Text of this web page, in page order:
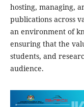
hosting, managing,
publications across
an environment of
ensuring that the
students, and
audience.